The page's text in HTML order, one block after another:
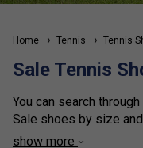
Home Tennis Tennis
Sale Tennis
You can search
Sale shoes by size
won't regret. You can
show more